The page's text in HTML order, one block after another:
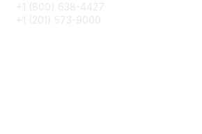
+1 (800) 638-4427
+1 (201) 573-9000